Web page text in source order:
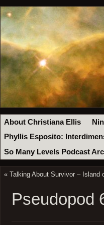
About Christiana Ellis
Phyllis Esposito:
So Many Levels Podcast
« Talking About Survivor – Island
Pseudopod